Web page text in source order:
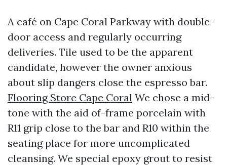
A café on Cape Coral Parkway with double-
door access and regularly occurring
deliveries. Tile used to be the apparent
candidate, however the owner anxious
about slip dangers close the espresso bar.
Flooring Store Cape Coral We chose a mid-
tone with the aid of-frame porcelain with
R11 grip close to the bar and R10 within the
seating place for more uncomplicated
cleansing. We special epoxy grout to resist